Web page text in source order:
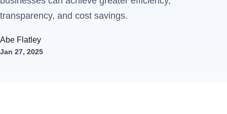
transparency, and cost savings.
Abe Flatley
Jan 27, 2025